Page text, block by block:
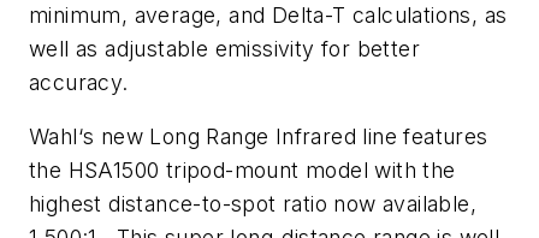
minimum, average, and Delta-T calculations, as
well as adjustable emissivity for better
accuracy.
Wahl‘s new Long Range Infrared line features
the HSA1500 tripod-mount model with the
highest distance-to-spot ratio now available,